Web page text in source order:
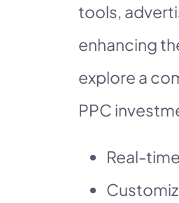
tools,
enhancing
explore a
PPC
Real-